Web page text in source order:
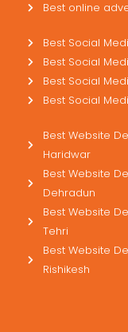
Best online
Best Social
Best Social
Best Social
Best Social
Best Website
Haridwar
Best Website
Dehradun
Best Website
Tehri
Best Website
Rishikesh